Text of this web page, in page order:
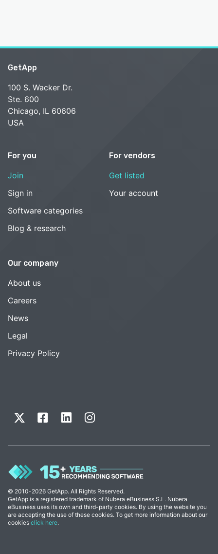
GetApp
100 S. Wacker Dr.
Ste. 600
Chicago, IL 60606
USA
For you
Join
Sign in
Software categories
Blog & research
For vendors
Get listed
Your account
Our company
About us
Careers
News
Legal
Privacy Policy
© 2010-2026 GetApp. All Rights Reserved.
GetApp is a registered trademark of Nubera eBusiness S.L. Nubera
eBusiness uses its own and third-party cookies. By using the website you
are accepting the use of these cookies. To get more information about our
cookies click here.